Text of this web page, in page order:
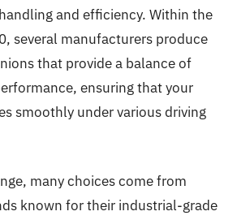
and efficiency. Within the
several manufacturers produce
that provide a balance of
ensuring that your
smoothly under various driving
many choices come from
known for their industrial-grade